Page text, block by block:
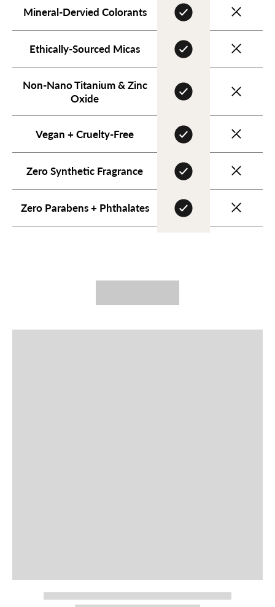
Mineral-Dervied Colorants
Ethically-Sourced Micas
Non-Nano Titanium & Zinc
Oxide
Vegan + Cruelty-Free
Zero Synthetic Fragrance
Zero Parabens + Phthalates